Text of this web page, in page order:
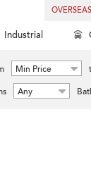
Industrial
Min Price
Any